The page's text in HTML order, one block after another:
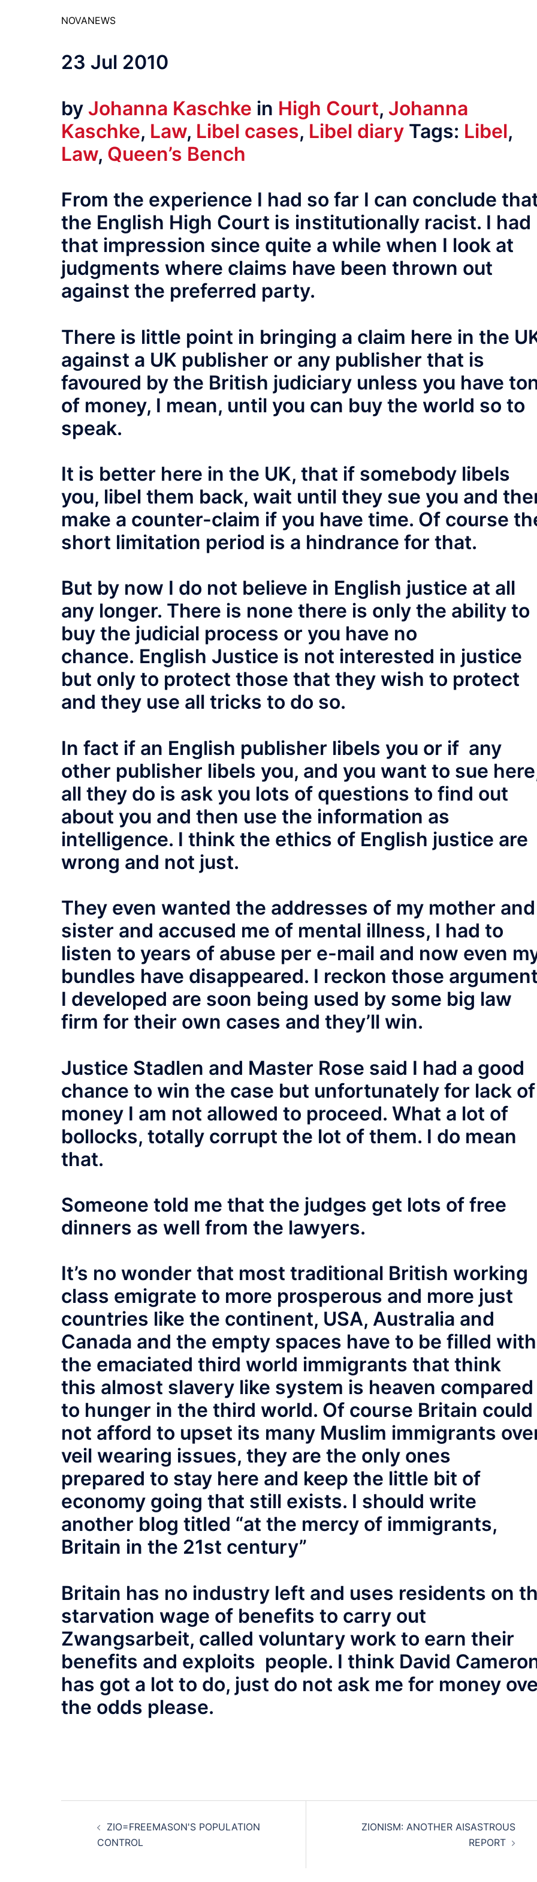
NOVANEWS
23 Jul 2010
by Johanna Kaschke in High Court, Johanna
Kaschke, Law, Libel cases, Libel diary Tags: Libel,
Law, Queen’s Bench
From the experience I had so far I can conclude
the English High Court is institutionally racist. I had
that impression since quite a while when I look at
judgments where claims have been thrown out
against the preferred party.
There is little point in bringing a claim here in the
against a UK publisher or any publisher that is
favoured by the British judiciary unless you have
of money, I mean, until you can buy the world so to
speak.
It is better here in the UK, that if somebody libels
you, libel them back, wait until they sue you and
make a counter-claim if you have time. Of course
short limitation period is a hindrance for that.
But by now I do not believe in English justice at all
any longer. There is none there is only the ability to
buy the judicial process or you have no
chance. English Justice is not interested in justice
but only to protect those that they wish to protect
and they use all tricks to do so.
In fact if an English publisher libels you or if any
other publisher libels you, and you want to sue
all they do is ask you lots of questions to find out
about you and then use the information as
intelligence. I think the ethics of English justice are
wrong and not just.
They even wanted the addresses of my mother and
sister and accused me of mental illness, I had to
listen to years of abuse per e-mail and now even
bundles have disappeared. I reckon those
I developed are soon being used by some big law
firm for their own cases and they’ll win.
Justice Stadlen and Master Rose said I had a good
chance to win the case but unfortunately for lack of
money I am not allowed to proceed. What a lot of
bollocks, totally corrupt the lot of them. I do mean
that.
Someone told me that the judges get lots of free
dinners as well from the lawyers.
It’s no wonder that most traditional British working
class emigrate to more prosperous and more just
countries like the continent, USA, Australia and
Canada and the empty spaces have to be filled with
the emaciated third world immigrants that think
this almost slavery like system is heaven compared
to hunger in the third world. Of course Britain could
not afford to upset its many Muslim immigrants
veil wearing issues, they are the only ones
prepared to stay here and keep the little bit of
economy going that still exists. I should write
another blog titled “at the mercy of immigrants,
Britain in the 21st century”
Britain has no industry left and uses residents on
starvation wage of benefits to carry out
Zwangsarbeit, called voluntary work to earn their
benefits and exploits people. I think David
has got a lot to do, just do not ask me for money
the odds please.
navigation
ZIO=FREEMASON'S POPULATION
CONTROL
ZIONISM: ANOTHER AISASTROUS
REPORT